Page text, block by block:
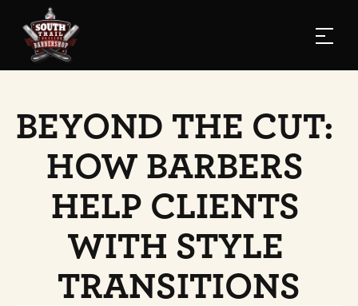
BEYOND THE CUT:
HOW BARBERS
HELP CLIENTS
WITH STYLE
TRANSITIONS